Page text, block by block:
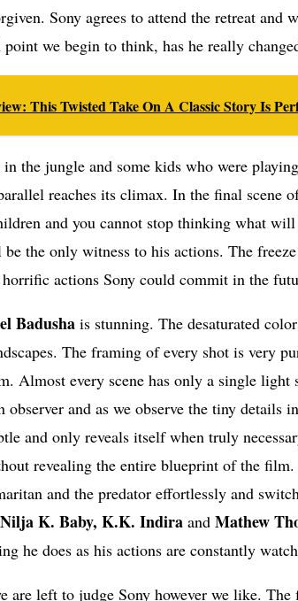
Sony agrees to attend the retreat and
we begin to think, has he really
This Twisted Take On A Classic Story Is
the jungle and some kids who were
reaches its climax. In the final scene
and you cannot stop thinking what
the only witness to his actions. The
actions Sony could commit in the
Badusha is stunning. The desaturated
The framing of every shot is very
Almost every scene has only a single
observer and as we observe the tiny
and only reveals itself when truly
revealing the entire blueprint of the film.
and the predator effortlessly and
K. Baby, K.K. Indira and Mathew
he does as his actions are constantly
are left to judge Sony however we like.